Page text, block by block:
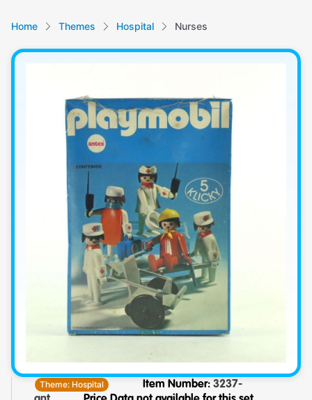
Home Themes Hospital Nurses
Theme: Hospital Item Number: 3237-